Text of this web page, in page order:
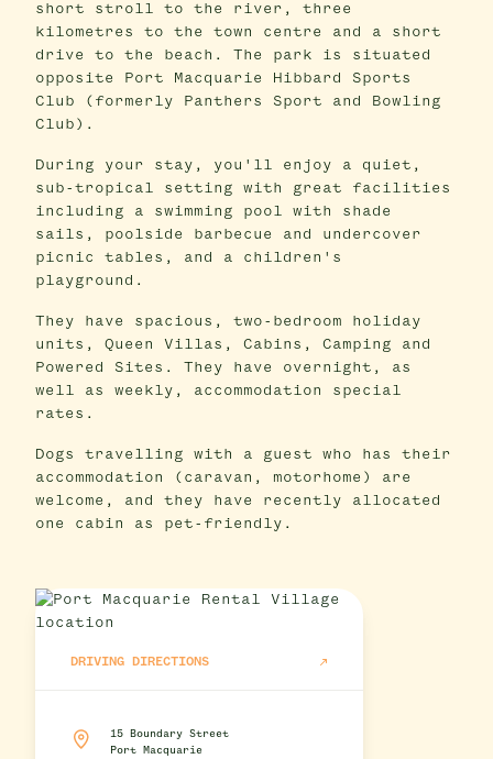
short stroll to the river, three
kilometres to the town centre and a short
drive to the beach. The park is situated
opposite Port Macquarie Hibbard Sports
Club (formerly Panthers Sport and Bowling
Club).
During your stay, you'll enjoy a quiet,
sub-tropical setting with great facilities
including a swimming pool with shade
sails, poolside barbecue and undercover
picnic tables, and a children's
playground.
They have spacious, two-bedroom holiday
units, Queen Villas, Cabins, Camping and
Powered Sites. They have overnight, as
well as weekly, accommodation special
rates.
Dogs travelling with a guest who has their
accommodation (caravan, motorhome) are
welcome, and they have recently allocated
one cabin as pet-friendly.
DRIVING DIRECTIONS
15 Boundary Street
Port Macquarie